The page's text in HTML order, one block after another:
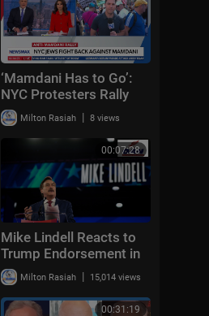
‘Mamdani Has to Go’:
NYC Protesters Rally
Against Mayor | Sunday
Report
Milton Rasiah | 8 views
00:07:28
Mike Lindell Reacts to
Trump Endorsement in
Minnesota Governor
Race: "The Timing Was
Perfect&am
Milton Rasiah | 15,014 views
00:31:19